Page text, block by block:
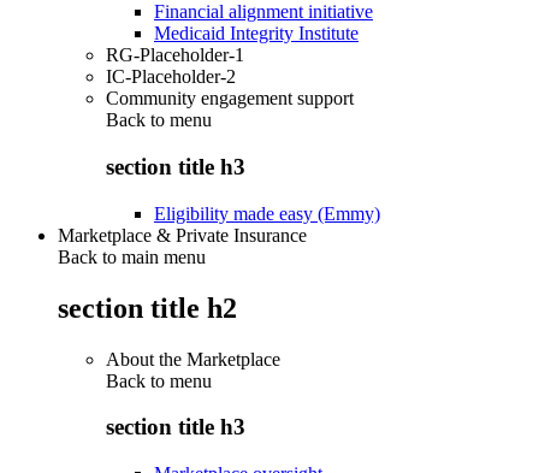
Financial alignment initiative
Medicaid Integrity Institute
RG-Placeholder-1
IC-Placeholder-2
Community engagement support
Back to menu
section title h3
Eligibility made easy (Emmy)
Marketplace & Private Insurance
Back to main menu
section title h2
About the Marketplace
Back to menu
section title h3